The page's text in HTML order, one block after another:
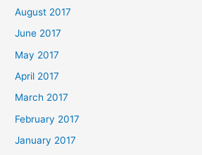
August 2017
June 2017
May 2017
April 2017
March 2017
February 2017
January 2017